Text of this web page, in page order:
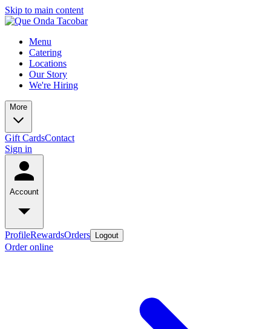
Skip to main content
Menu
Catering
Locations
Our Story
We're Hiring
More
Gift CardsContact
Sign in
Account
ProfileRewardsOrders Logout
Order online